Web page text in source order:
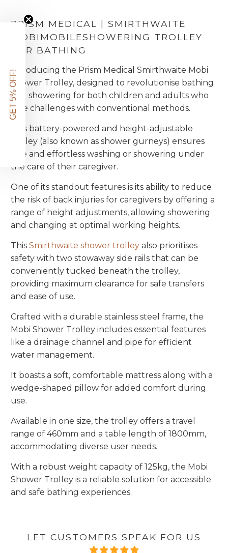
PRISM MEDICAL | SMIRTHWAITE
MOBI MOBILESHOWERING TROLLEY
FOR BATHING
Introducing the Prism Medical Smirthwaite Mobi
Shower Trolley, designed to revolutionise bathing
and showering for both children and adults who
face challenges with conventional methods.
This battery-powered and height-adjustable
trolley (also known as shower gurneys) ensures
safe and effortless washing or showering under
the care of their caregiver.
One of its standout features is its ability to reduce
the risk of back injuries for caregivers by offering a
range of height adjustments, allowing showering
and changing at optimal working heights.
This Smirthwaite shower trolleyalso prioritises
safety with two stowaway side rails that can be
conveniently tucked beneath the trolley,
providing maximum clearance for safe transfers
and ease of use.
Crafted with a durable stainless steel frame, the
Mobi Shower Trolley includes essential features
like a drainage channel and pipe for efficient
water management.
It boasts a soft, comfortable mattress along with a
wedge-shaped pillow for added comfort during
use.
Available in one size, the trolley offers a travel
range of 460mm and a table length of 1800mm,
accommodating diverse user needs.
With a robust weight capacity of 125kg, the Mobi
Shower Trolley is a reliable solution for accessible
and safe bathing experiences.
LET CUSTOMERS SPEAK FOR US
GET 5% OFF!